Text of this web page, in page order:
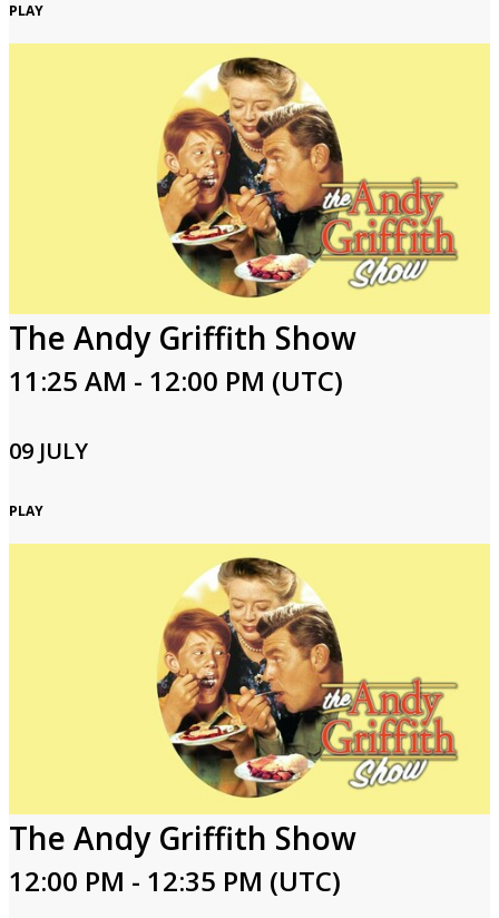
PLAY
The Andy Griffith Show
11:25 AM - 12:00 PM (UTC)
09 JULY
PLAY
The Andy Griffith Show
12:00 PM - 12:35 PM (UTC)